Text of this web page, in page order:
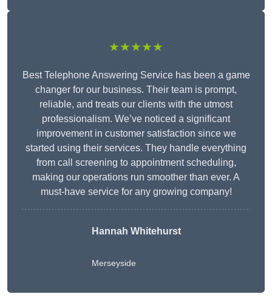
★★★★★
Best Telephone Answering Service has been a game
changer for our business. Their team is prompt,
reliable, and treats our clients with the utmost
professionalism. We’ve noticed a significant
improvement in customer satisfaction since we
started using their services. They handle everything
from call screening to appointment scheduling,
making our operations run smoother than ever. A
must-have service for any growing company!
Hannah Whitehurst
Merseyside